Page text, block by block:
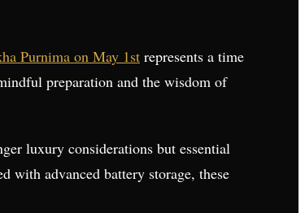
Purnima on May 1st represents a time
preparation and the wisdom of
luxury considerations but essential
with advanced battery storage, these